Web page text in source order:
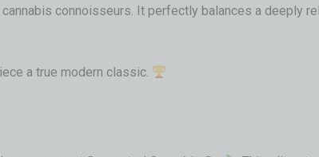
connoisseurs. It perfectly balances a deeply
a true modern classic.